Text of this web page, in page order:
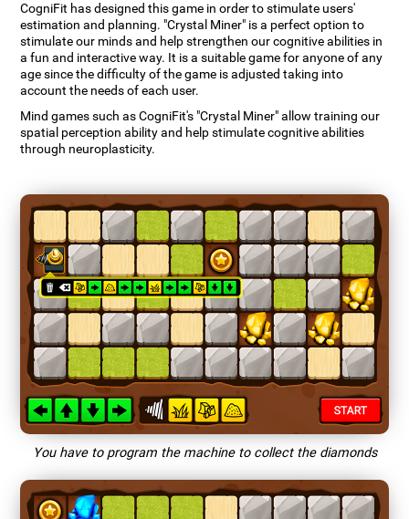
CogniFit has designed this game in order to stimulate users'
estimation and planning. "Crystal Miner" is a perfect option to
stimulate our minds and help strengthen our cognitive abilities in
a fun and interactive way. It is a suitable game for anyone of any
age since the difficulty of the game is adjusted taking into
account the needs of each user.
Mind games such as CogniFit's "Crystal Miner" allow training our
spatial perception ability and help stimulate cognitive abilities
through neuroplasticity.
You have to program the machine to collect the diamonds